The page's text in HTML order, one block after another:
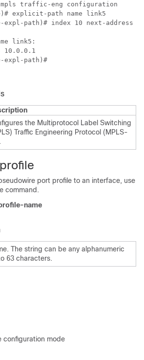
traffic-eng configuration
explicit-path name link5
path)# index 10 next-address
link5:
10.0.0.1
expl-path)#
the Multiprotocol Label Switching
Traffic Engineering Protocol (MPLS-
port profile to an interface, use
command.
name
The string can be any alphanumeric
63 characters.
mode